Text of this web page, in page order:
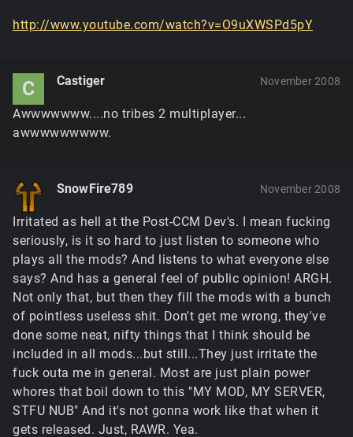
http://www.youtube.com/watch?v=O9uXWSPd5pY
C Castiger November 2008
Awwwwwww....no tribes 2 multiplayer...
awwwwwwwww.
SnowFire789 November 2008
Irritated as hell at the Post-CCM Dev's. I mean fucking
seriously, is it so hard to just listen to someone who
plays all the mods? And listens to what everyone else
says? And has a general feel of public opinion! ARGH.
Not only that, but then they fill the mods with a bunch
of pointless useless shit. Don't get me wrong, they've
done some neat, nifty things that I think should be
included in all mods...but still...They just irritate the
fuck outa me in general. Most are just plain power
whores that boil down to this "MY MOD, MY SERVER,
STFU NUB" And it's not gonna work like that when it
gets released. Just, RAWR. Yea.